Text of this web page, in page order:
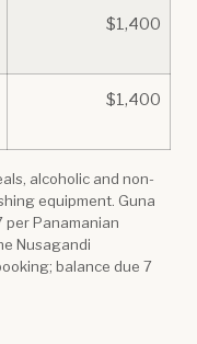
$1,400
$1,400
alcoholic and non-
equipment. Guna
per Panamanian
Nusagandi
balance due 7